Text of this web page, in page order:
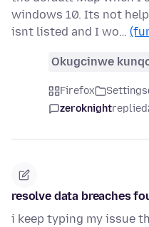
windows 10. Its not
isnt listed and I wo…
Okugcinwe
Firefox Settings
zeroknightreplied
resolve data breaches
i keep typing my issue